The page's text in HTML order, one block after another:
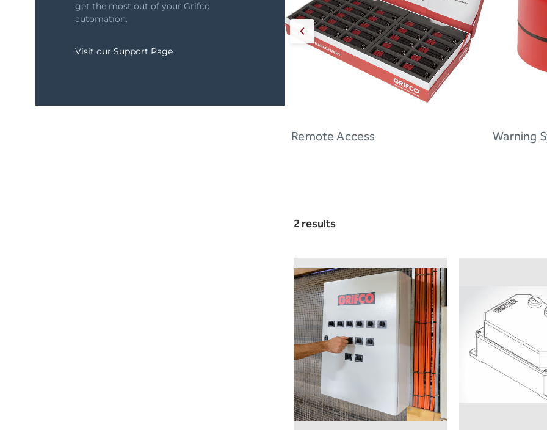
get the most out of your Grifco
automation.
Visit our Support Page
Remote Access Warning
2 results